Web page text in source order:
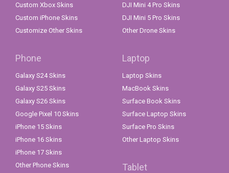
Custom Xbox Skins
Custom iPhone Skins
Customize Other Skins
DJI Mini 4 Pro Skins
DJI Mini 5 Pro Skins
Other Drone Skins
Phone
Galaxy S24 Skins
Galaxy S25 Skins
Galaxy S26 Skins
Google Pixel 10 Skins
iPhone 15 Skins
iPhone 16 Skins
iPhone 17 Skins
Other Phone Skins
Laptop
Laptop Skins
MacBook Skins
Surface Book Skins
Surface Laptop Skins
Surface Pro Skins
Other Laptop Skins
Tablet